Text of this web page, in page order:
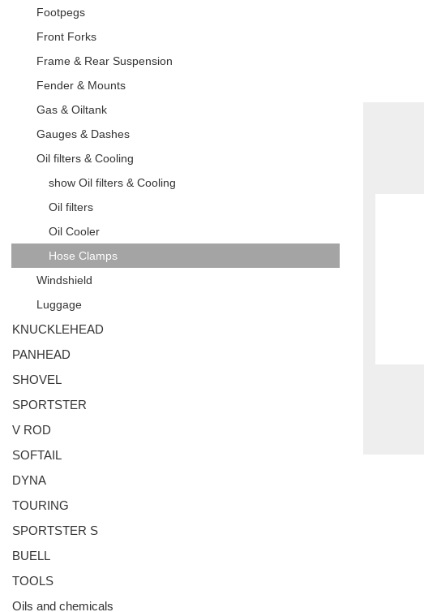
Footpegs
Front Forks
Frame & Rear Suspension
Fender & Mounts
Gas & Oiltank
Gauges & Dashes
Oil filters & Cooling
show Oil filters & Cooling
Oil filters
Oil Cooler
Hose Clamps
Windshield
Luggage
KNUCKLEHEAD
PANHEAD
SHOVEL
SPORTSTER
V ROD
SOFTAIL
DYNA
TOURING
SPORTSTER S
BUELL
TOOLS
Oils and chemicals